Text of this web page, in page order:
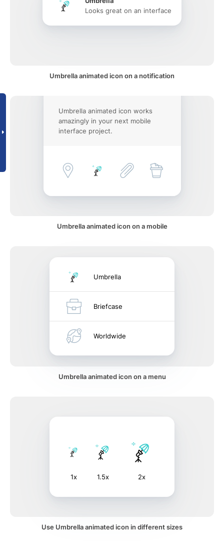
Looks great on an interface
Umbrella animated icon on a notification
Umbrella animated icon works
amazingly in your next mobile
interface project.
Umbrella animated icon on a mobile
Umbrella
Briefcase
Worldwide
Umbrella animated icon on a menu
1x 1.5x 2x
Use Umbrella animated icon in different sizes